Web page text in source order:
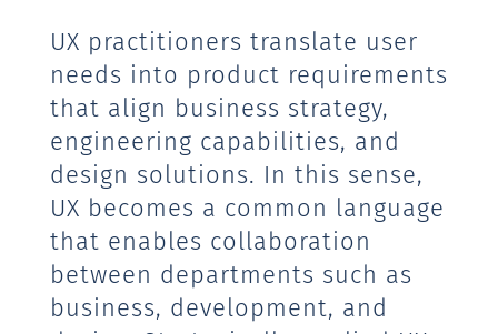
UX practitioners translate user
needs into product requirements
that align business strategy,
engineering capabilities, and
design solutions. In this sense,
UX becomes a common language
that enables collaboration
between departments such as
business, development, and